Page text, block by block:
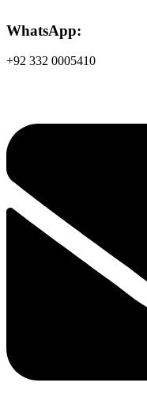
WhatsApp:
+92 332 0005410